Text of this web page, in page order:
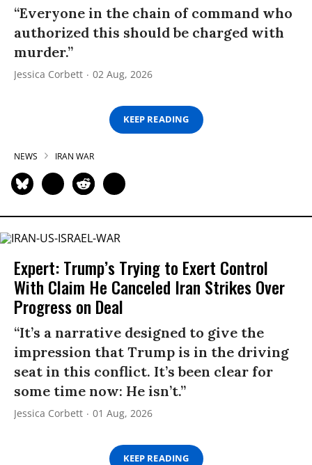
“Everyone in the chain of command who
authorized this should be charged with
murder.”
Jessica Corbett 02 Aug, 2026
KEEP READING
NEWS IRAN WAR
Expert: Trump’s Trying to Exert Control
With Claim He Canceled Iran Strikes Over
Progress on Deal
“It’s a narrative designed to give the
impression that Trump is in the driving
seat in this conflict. It’s been clear for
some time now: He isn’t.”
Jessica Corbett 01 Aug, 2026
KEEP READING